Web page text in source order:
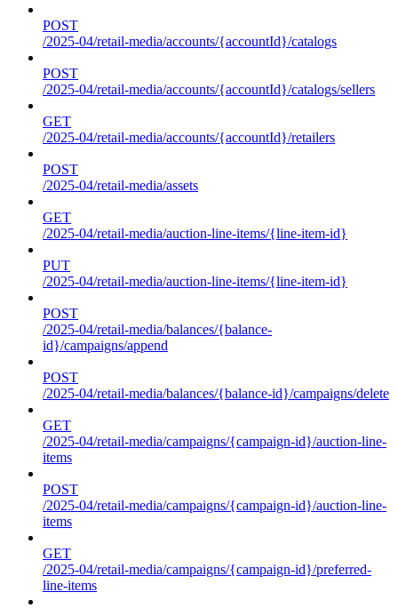
POST
/2025-04/retail-media/accounts/{accountId}/catalogs
POST
/2025-04/retail-media/accounts/{accountId}/catalogs/sellers
GET
/2025-04/retail-media/accounts/{accountId}/retailers
POST
/2025-04/retail-media/assets
GET
/2025-04/retail-media/auction-line-items/{line-item-id}
PUT
/2025-04/retail-media/auction-line-items/{line-item-id}
POST
/2025-04/retail-media/balances/{balance-
id}/campaigns/append
POST
/2025-04/retail-media/balances/{balance-id}/campaigns/delete
GET
/2025-04/retail-media/campaigns/{campaign-id}/auction-line-
items
POST
/2025-04/retail-media/campaigns/{campaign-id}/auction-line-
items
GET
/2025-04/retail-media/campaigns/{campaign-id}/preferred-
line-items